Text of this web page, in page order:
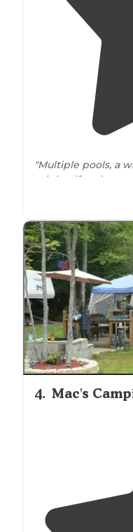
"Multiple pools, a
mini golf and
are close
4. Mac's